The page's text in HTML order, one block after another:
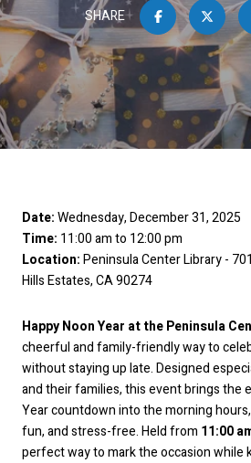
SHARE
Date:Wednesday, December 31, 2025
Time: 11:00 am to 12:00 pm
Location:Peninsula Center Library -
Hills Estates, CA 90274
Happy Noon Year at the Peninsula
cheerful and family-friendly way to
without staying up late. Designed
and their families, this event brings the
Year countdown into the morning
fun, and stress-free. Held from 11:00
perfect way to mark the occasion while